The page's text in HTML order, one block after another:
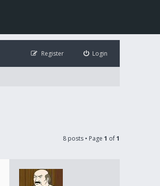
Login
Register
8 posts • Page 1 of1